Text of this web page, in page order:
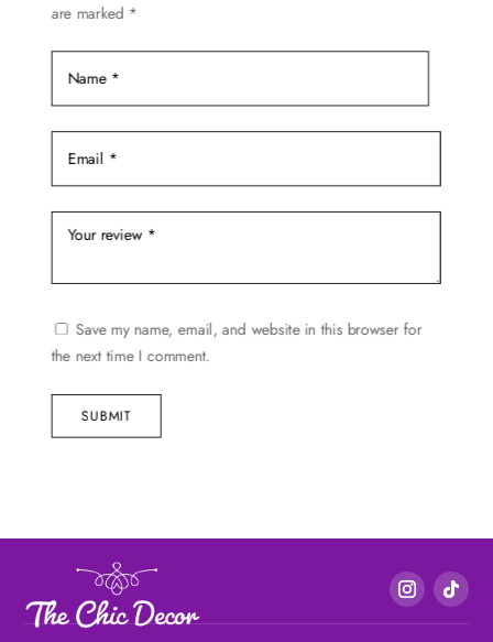
are marked *
Save my name, email, and website in this browser for
the next time I comment.
SUBMIT